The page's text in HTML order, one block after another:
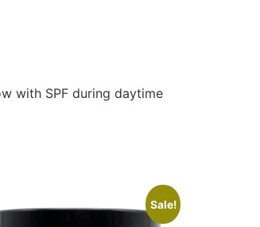
with SPF during daytime
Sale!